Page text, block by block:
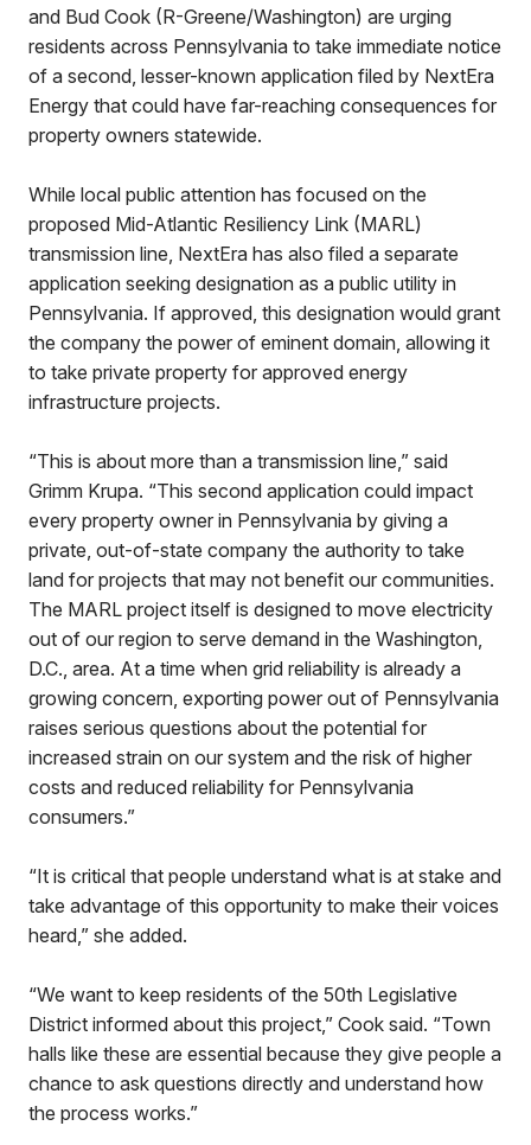
and Bud Cook (R-Greene/Washington) are urging
residents across Pennsylvania to take immediate notice
of a second, lesser-known application filed by NextEra
Energy that could have far-reaching consequences for
property owners statewide.
While local public attention has focused on the
proposed Mid-Atlantic Resiliency Link (MARL)
transmission line, NextEra has also filed a separate
application seeking designation as a public utility in
Pennsylvania. If approved, this designation would grant
the company the power of eminent domain, allowing it
to take private property for approved energy
infrastructure projects.
“This is about more than a transmission line,” said
Grimm Krupa. “This second application could impact
every property owner in Pennsylvania by giving a
private, out-of-state company the authority to take
land for projects that may not benefit our communities.
The MARL project itself is designed to move electricity
out of our region to serve demand in the Washington,
D.C., area. At a time when grid reliability is already a
growing concern, exporting power out of Pennsylvania
raises serious questions about the potential for
increased strain on our system and the risk of higher
costs and reduced reliability for Pennsylvania
consumers.”
“It is critical that people understand what is at stake and
take advantage of this opportunity to make their voices
heard,” she added.
“We want to keep residents of the 50th Legislative
District informed about this project,” Cook said. “Town
halls like these are essential because they give people a
chance to ask questions directly and understand how
the process works.”